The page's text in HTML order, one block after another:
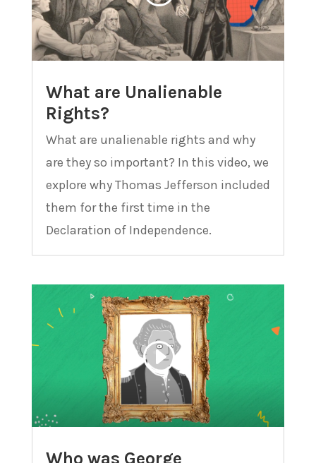
What are Unalienable
Rights?
What are unalienable rights and why
are they so important? In this video, we
explore why Thomas Jefferson included
them for the first time in the
Declaration of Independence.
Who was George